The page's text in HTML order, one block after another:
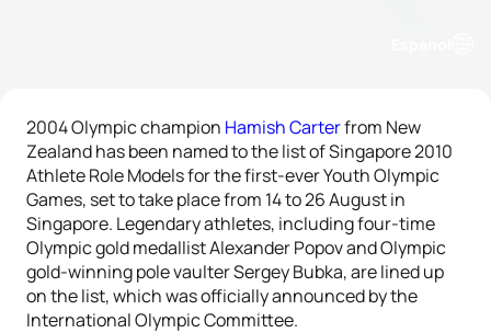
2004 Olympic champion Hamish Carterfrom New
Zealand has been named to the list of Singapore 2010
Athlete Role Models for the first-ever Youth Olympic
Games, set to take place from 14 to 26 August in
Singapore. Legendary athletes, including four-time
Olympic gold medallist Alexander Popov and Olympic
gold-winning pole vaulter Sergey Bubka, are lined up
on the list, which was officially announced by the
International Olympic Committee.